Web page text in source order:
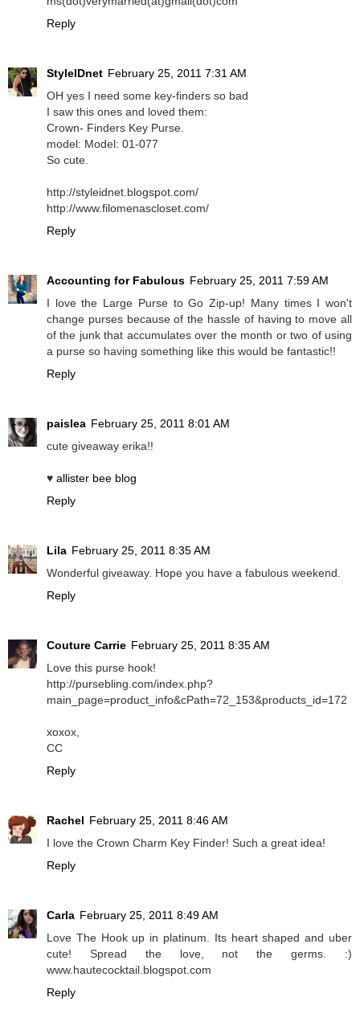
Reply
StyleIDnet February 25, 2011 7:31 AM
OH yes I need some key-finders so bad
I saw this ones and loved them:
Crown- Finders Key Purse.
model: Model: 01-077
So cute.
http://styleidnet.blogspot.com/
http://www.filomenascloset.com/
Reply
Accounting for Fabulous February 25, 2011 7:59 AM
I love the Large Purse to Go Zip-up! Many times I won't
change purses because of the hassle of having to move all
of the junk that accumulates over the month or two of using
a purse so having something like this would be fantastic!!
Reply
paislea February 25, 2011 8:01 AM
cute giveaway erika!!
♥ allister bee blog
Reply
Lila February 25, 2011 8:35 AM
Wonderful giveaway. Hope you have a fabulous weekend.
Reply
Couture Carrie February 25, 2011 8:35 AM
Love this purse hook!
http://pursebling.com/index.php?
main_page=product_info&cPath=72_153&products_id=172
xoxox,
CC
Reply
Rachel February 25, 2011 8:46 AM
I love the Crown Charm Key Finder! Such a great idea!
Reply
Carla February 25, 2011 8:49 AM
Love The Hook up in platinum. Its heart shaped and uber
cute! Spread the love, not the germs. :)
www.hautecocktail.blogspot.com
Reply